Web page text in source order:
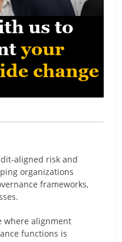
aligned risk and
organizations
frameworks,
where alignment
functions is